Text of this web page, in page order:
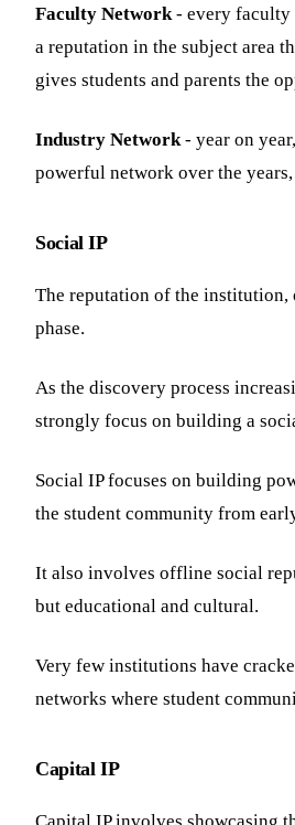
Faculty Network- every faculty
a reputation in the subject area
gives students and parents the
Industry Network- year on
powerful network over the
Social IP
The reputation of the
phase.
As the discovery process
strongly focus on building a
Social IP focuses on building
the student community from
It also involves offline social
but educational and cultural.
Very few institutions have
networks where student
Capital IP